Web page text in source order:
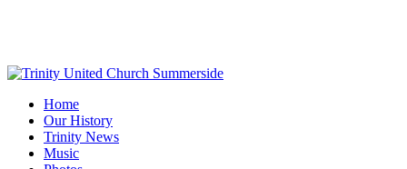
content
Menu
Home
Our History
Trinity News
Music